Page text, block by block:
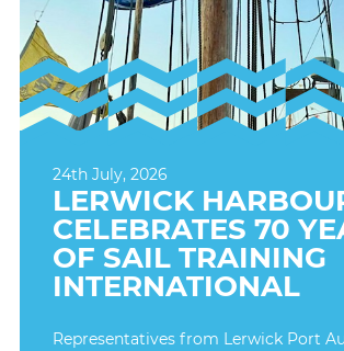
24th July, 2026
LERWICK
CELEBRATES 70
OF SAIL TRAINING
INTERNATIONAL
Representatives from Lerwick Port